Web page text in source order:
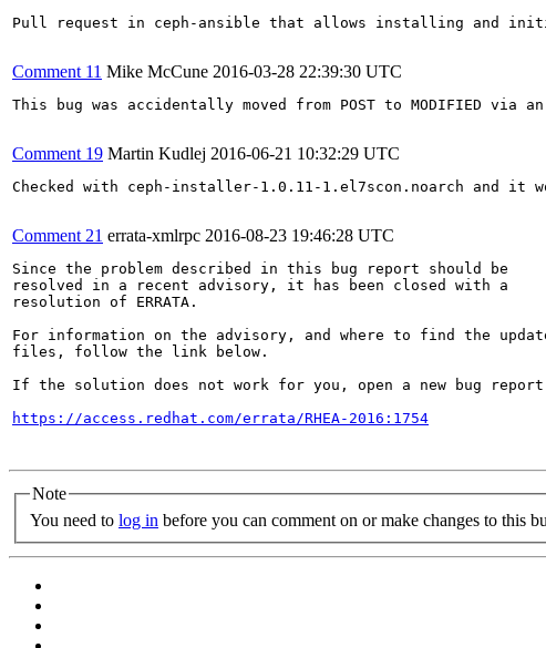
Pull request in ceph-ansible that allows installing and
Comment 11 Mike McCune 2016-03-28 22:39:30 UTC
This bug was accidentally moved from POST to MODIFIED
Comment 19 Martin Kudlej 2016-06-21 10:32:29 UTC
Checked with ceph-installer-1.0.11-1.el7scon.noarch and it
Comment 21 errata-xmlrpc 2016-08-23 19:46:28 UTC
Since the problem described in this bug report should be
resolved in a recent advisory, it has been closed with a
resolution of ERRATA.
For information on the advisory, and where to find the
files, follow the link below.
If the solution does not work for you, open a new bug
https://access.redhat.com/errata/RHEA-2016:1754
Note
You need to log in before you can comment on or make changes to this